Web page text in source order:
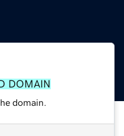
DOMAIN
domain.